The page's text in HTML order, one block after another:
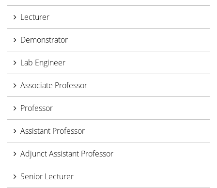
Lecturer
Demonstrator
Lab Engineer
Associate Professor
Professor
Assistant Professor
Adjunct Assistant Professor
Senior Lecturer